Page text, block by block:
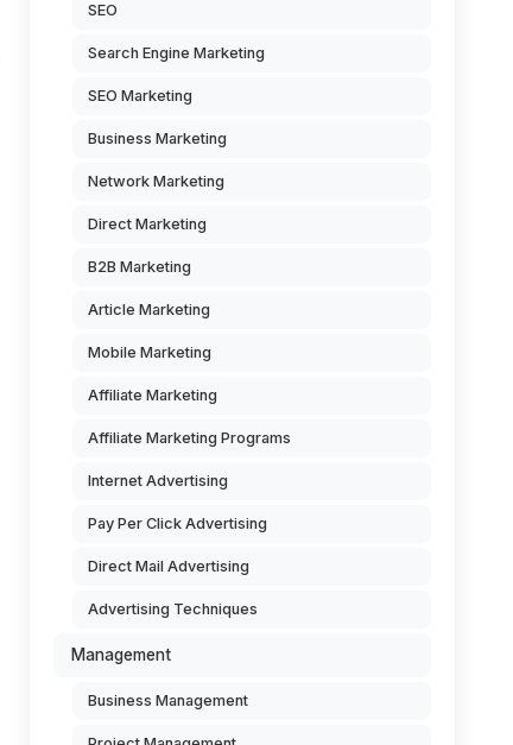
SEO
Search Engine Marketing
SEO Marketing
Business Marketing
Network Marketing
Direct Marketing
B2B Marketing
Article Marketing
Mobile Marketing
Affiliate Marketing
Affiliate Marketing Programs
Internet Advertising
Pay Per Click Advertising
Direct Mail Advertising
Advertising Techniques
Management
Business Management